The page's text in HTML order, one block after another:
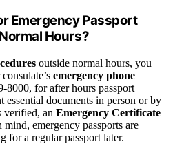
Emergency Passport
Hours?
outside normal hours, you
emergency phone
8000, for after hours passport
essential documents in person or by
verified, an Emergency Certificate
emergency passports are
for a regular passport later.